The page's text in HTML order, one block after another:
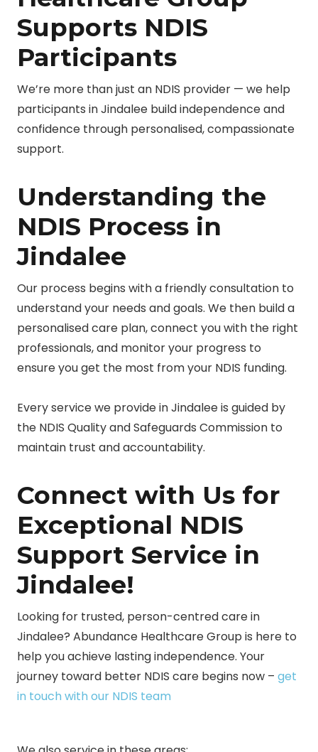
Supports NDIS
Participants
We’re more than just an NDIS provider — we help
participants in Jindalee build independence and
confidence through personalised, compassionate
support.
Understanding the
NDIS Process in
Jindalee
Our process begins with a friendly consultation to
understand your needs and goals. We then build a
personalised care plan, connect you with the right
professionals, and monitor your progress to
ensure you get the most from your NDIS funding.
Every service we provide in Jindalee is guided by
the NDIS Quality and Safeguards Commission to
maintain trust and accountability.
Connect with Us for
Exceptional NDIS
Support Service in
Jindalee!
Looking for trusted, person-centred care in
Jindalee? Abundance Healthcare Group is here to
help you achieve lasting independence. Your
journey toward better NDIS care begins now – get
in touch with our NDIS team